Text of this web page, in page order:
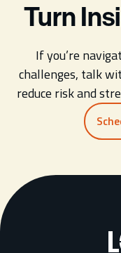
Turn
If you’re
challenges, talk
reduce risk and